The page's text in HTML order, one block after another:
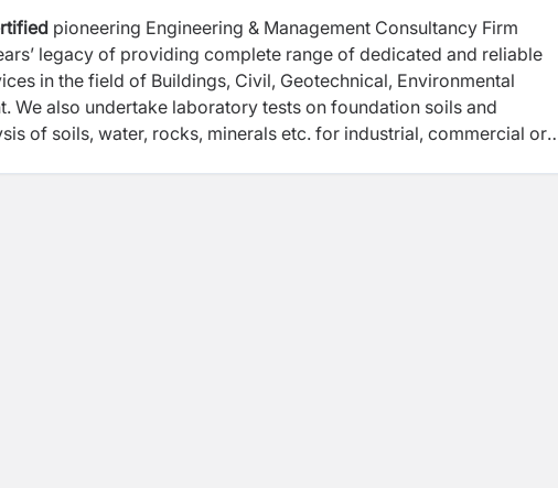
pioneering Engineering & Management Consultancy Firm
legacy of providing complete range of dedicated and reliable
in the field of Buildings, Civil, Geotechnical, Environmental
We also undertake laboratory tests on foundation soils and
of soils, water, rocks, minerals etc. for industrial, commercial or